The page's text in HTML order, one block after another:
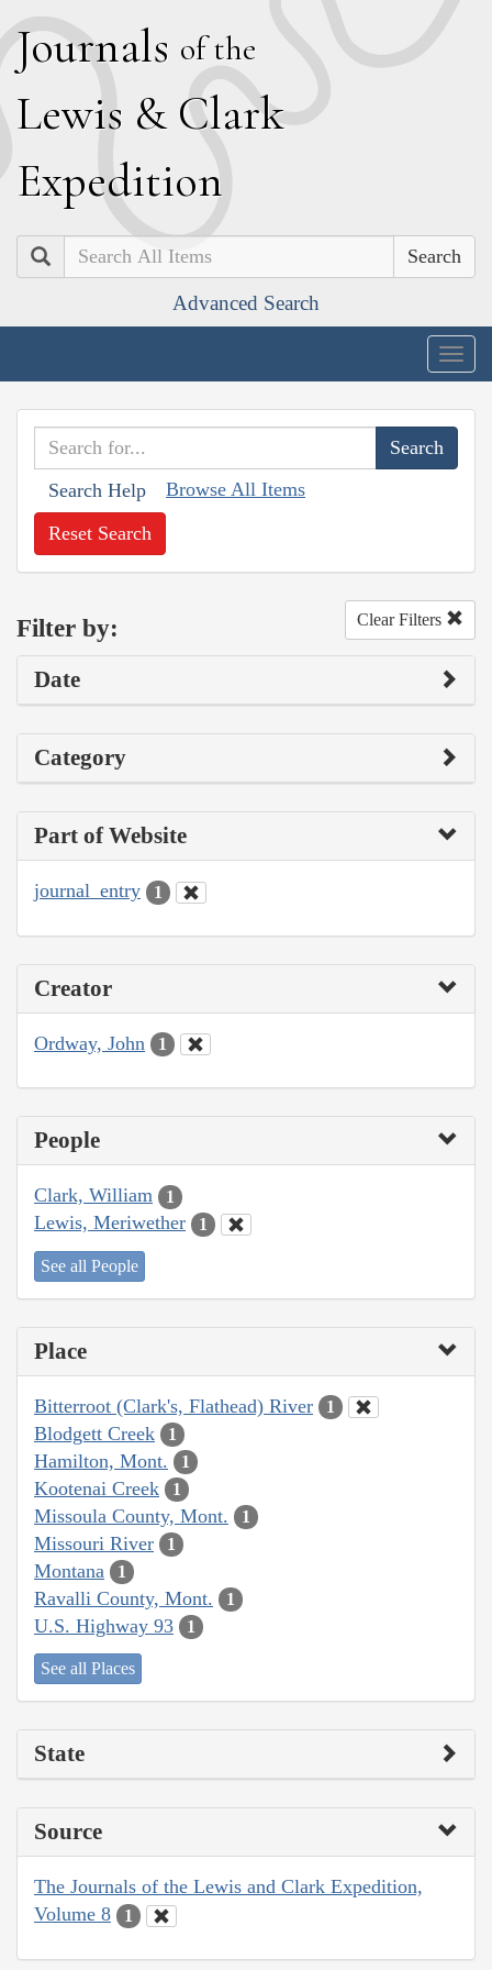
Journals of the
Lewis & Clark
Expedition
Search
Advanced Search
Search Help Browse All Items
Reset Search
Filter by: Clear Filters
Date
Category
Part of Website
journal_entry 1
Creator
Ordway, John 1
People
Clark, William 1
Lewis, Meriwether 1
See all People
Place
Bitterroot (Clark's, Flathead) River 1
Blodgett Creek 1
Hamilton, Mont. 1
Kootenai Creek 1
Missoula County, Mont. 1
Missouri River 1
Montana 1
Ravalli County, Mont. 1
U.S. Highway 93 1
See all Places
State
Source
The Journals of the Lewis and Clark Expedition,
Volume 8
1